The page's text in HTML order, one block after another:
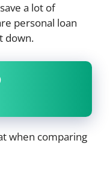
a lot of
personal loan
down.
when comparing